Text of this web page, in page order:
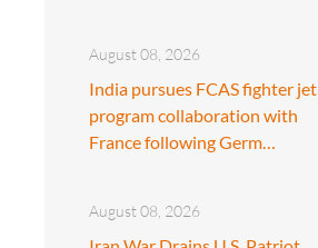
August 08, 2026
India pursues FCAS fighter jet
program collaboration with
France following Germ…
August 08, 2026